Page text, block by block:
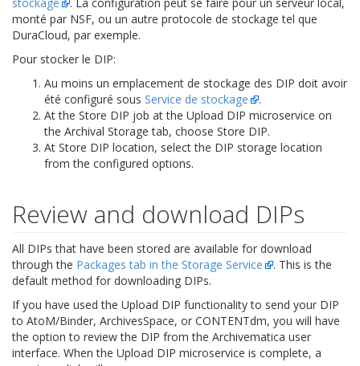
monté par NSF, ou un autre protocole de stockage tel que
DuraCloud, par exemple.
Pour stocker le DIP:
Au moins un emplacement de stockage des DIP doit avoir
été configuré sous Service de stockage
.
At the Store DIP job at the Upload DIP microservice on
the Archival Storage tab, choose Store DIP.
At Store DIP location, select the DIP storage location
from the configured options.
Review and download DIPs
All DIPs that have been stored are available for download
through the Packages tab in the Storage Service
. This is the
default method for downloading DIPs.
If you have used the Upload DIP functionality to send your DIP
to AtoM/Binder, ArchivesSpace, or CONTENTdm, you will have
the option to review the DIP from the Archivematica user
interface. When the Upload DIP microservice is complete, a